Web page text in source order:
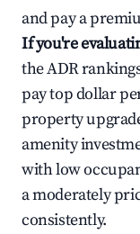
and pay a
If you're
the ADR
pay top dollar
property
amenity
with low
a moderately
consistently.